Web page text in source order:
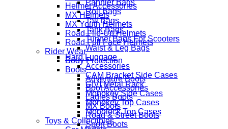
Pannier Bags
Roll Bags
Tail Bags
Tank Bags
Tunnel Bags For Scooters
Waist & Leg Bags
Hard Luggage
Accessories
CAM Bracket Side Cases
GIVI Metal Rack
Monokey Side Cases
Monokey Top Cases
Monolock Top Cases
Toys & Collectibles
Helmet Accessories
MX Helmets
MX Youth Helmets
Road Flip-Up Helmets
Road Full Face Helmets
Rider Wear
Body Protection
Boots
Adventure Boots
Boot Accessories
Ladies Boots
MX Boots
Road & Street Boots
Sport Boots